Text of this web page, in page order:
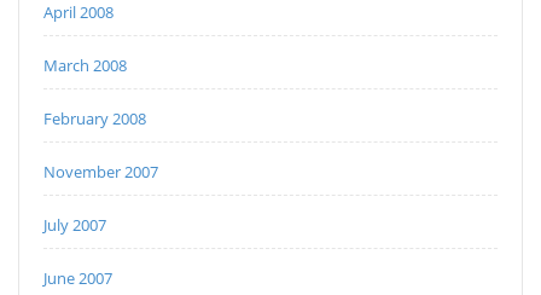
April 2008
March 2008
February 2008
November 2007
July 2007
June 2007